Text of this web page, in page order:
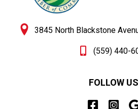
3845 North Blackstone
(559) 440-
FOLLOW US